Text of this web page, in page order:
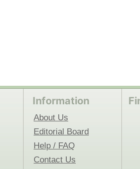
Information
About Us
Editorial Board
Help / FAQ
Contact Us